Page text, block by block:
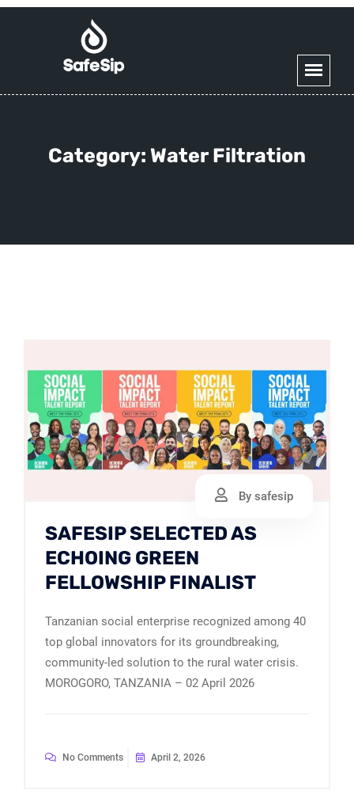
Category: Water Filtration
By safesip
SAFESIP SELECTED AS
ECHOING GREEN
FELLOWSHIP FINALIST
Tanzanian social enterprise recognized among 40
top global innovators for its groundbreaking,
community-led solution to the rural water crisis.
MOROGORO, TANZANIA – 02 April 2026
No Comments April 2, 2026